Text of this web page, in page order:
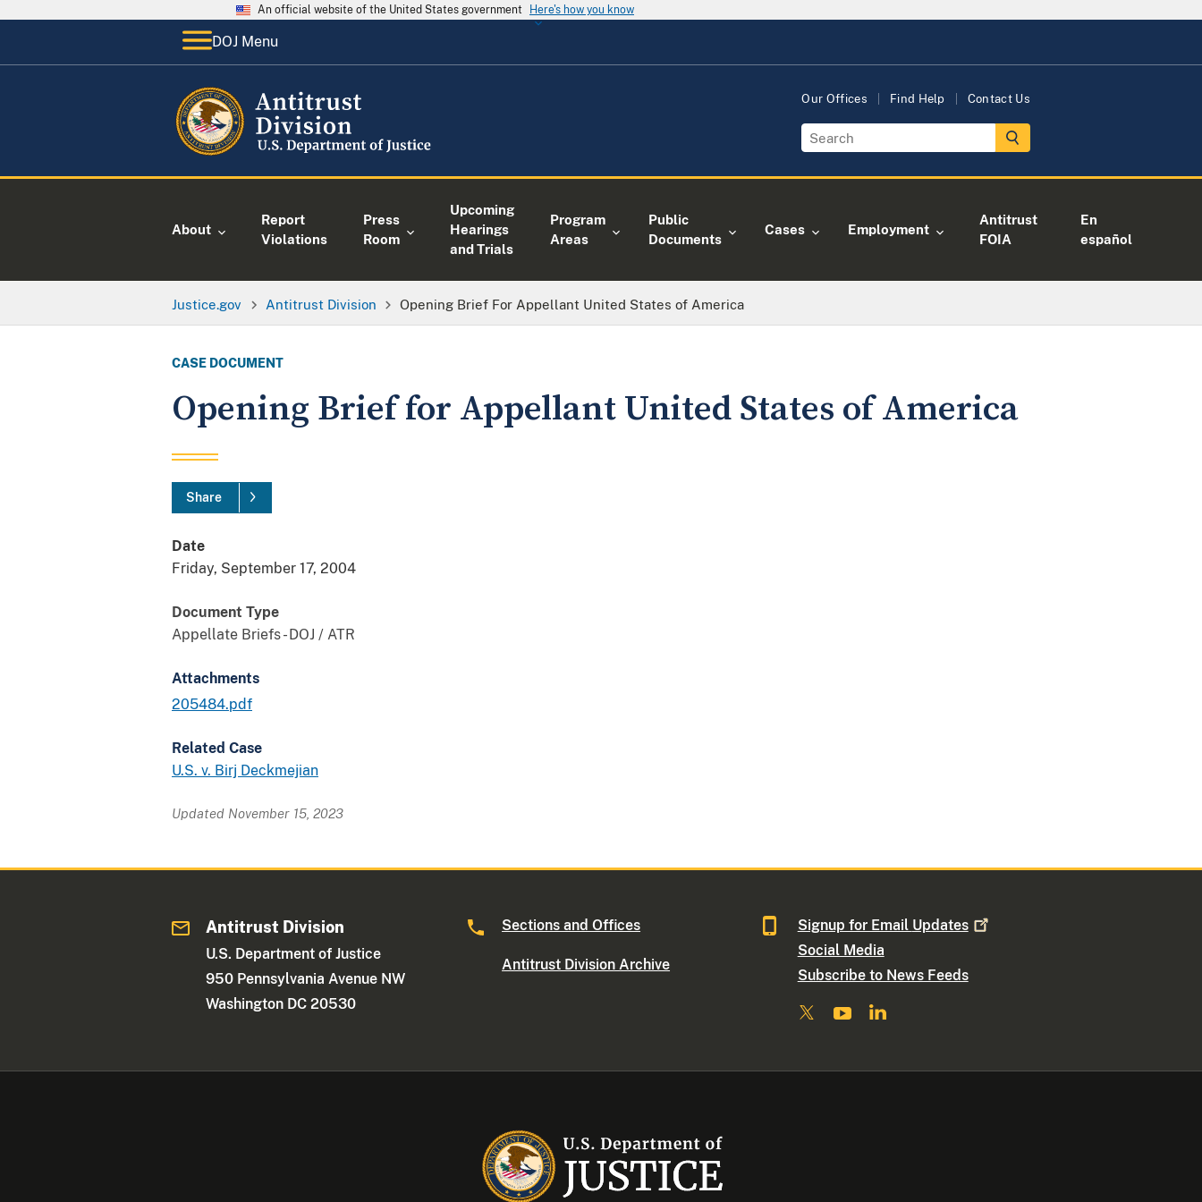
An official website of the United States government Here's how you know
DOJ Menu
Our Offices Find Help Contact Us
About
Report
Violations
Press
Room
Upcoming
Hearings
and Trials
Program
Areas
Public
Documents
Cases Employment
Antitrust
FOIA
En
español
Justice.gov Antitrust Division Opening Brief For Appellant United States of America
CASE DOCUMENT
Opening Brief for Appellant United States of America
Share
Date
Friday, September 17, 2004
Document Type
Appellate Briefs - DOJ / ATR
Attachments
205484.pdf
Related Case
U.S. v. Birj Deckmejian
Updated November 15, 2023
Antitrust Division
U.S. Department of Justice
950 Pennsylvania Avenue NW
Washington DC 20530
Sections and Offices
Antitrust Division Archive
Signup for Email Updates
Social Media
Subscribe to News Feeds